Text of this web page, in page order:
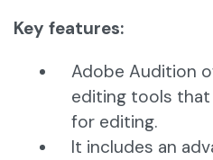
Key features:
Adobe Audition
editing tools that
for editing.
It includes an